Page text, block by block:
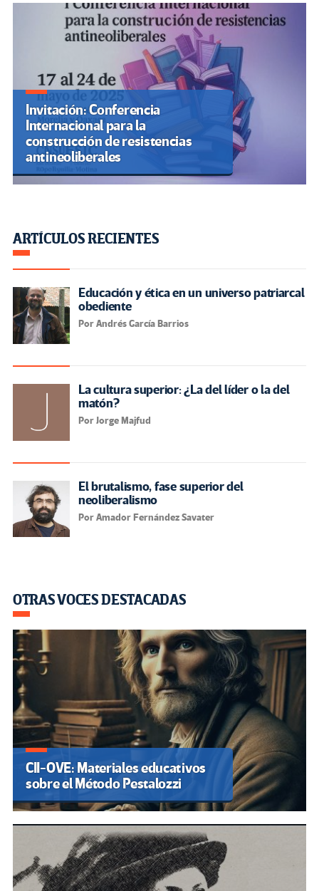
Invitación: Conferencia
Internacional para la
construcción de resistencias
antineoliberales
ARTÍCULOS RECIENTES
Educación y ética en un universo patriarcal
obediente
Por Andrés García Barrios
La cultura superior: ¿La del líder o la del
matón?
Por Jorge Majfud
El brutalismo, fase superior del
neoliberalismo
Por Amador Fernández Savater
OTRAS VOCES DESTACADAS
CII-OVE: Materiales educativos
sobre el Método Pestalozzi